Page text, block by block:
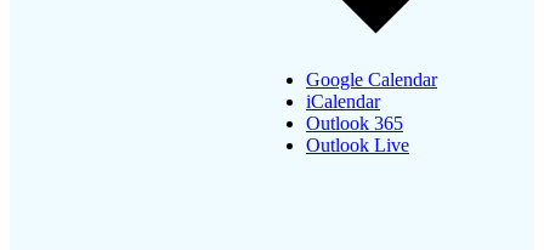
Google Calendar
iCalendar
Outlook 365
Outlook Live